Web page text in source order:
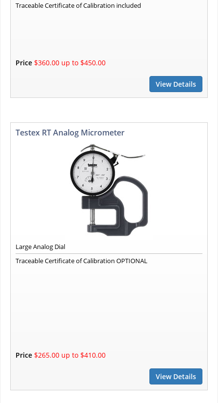
Traceable Certificate of Calibration included
Price $360.00 up to $450.00
View Details
Testex RT Analog Micrometer
Large Analog Dial
Traceable Certificate of Calibration OPTIONAL
Price $265.00 up to $410.00
View Details